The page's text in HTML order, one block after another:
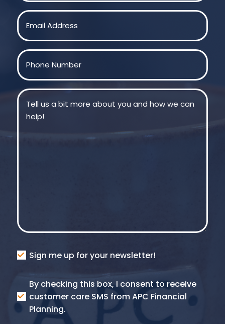
Last
Email
Phone
Message
Consent
Sign me up for your newsletter!
Consent
SMS
By checking this box, I consent to receive
customer care SMS from APC Financial
Planning.